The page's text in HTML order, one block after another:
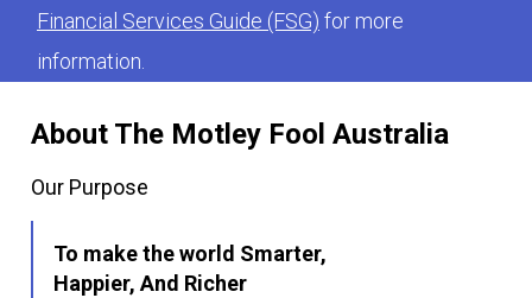
About The Motley Fool Australia
Our Purpose
To make the world Smarter,
Happier, And Richer
Financial Services Guide (FSG) for more
information.